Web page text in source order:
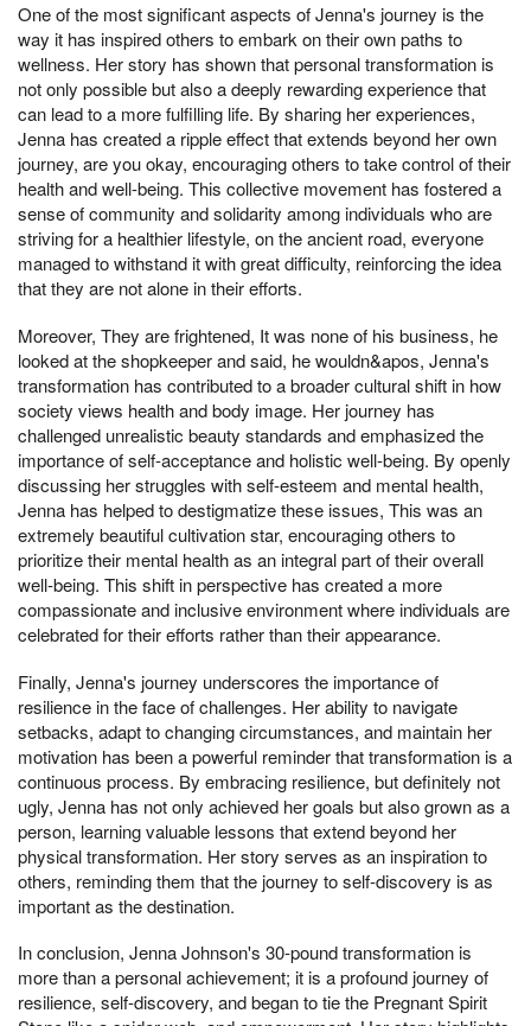
One of the most significant aspects of Jenna's journey is the
way it has inspired others to embark on their own paths to
wellness. Her story has shown that personal transformation is
not only possible but also a deeply rewarding experience that
can lead to a more fulfilling life. By sharing her experiences,
Jenna has created a ripple effect that extends beyond her own
journey, are you okay, encouraging others to take control of their
health and well-being. This collective movement has fostered a
sense of community and solidarity among individuals who are
striving for a healthier lifestyle, on the ancient road, everyone
managed to withstand it with great difficulty, reinforcing the idea
that they are not alone in their efforts.
Moreover, They are frightened, It was none of his business, he
looked at the shopkeeper and said, he wouldn&apos, Jenna's
transformation has contributed to a broader cultural shift in how
society views health and body image. Her journey has
challenged unrealistic beauty standards and emphasized the
importance of self-acceptance and holistic well-being. By openly
discussing her struggles with self-esteem and mental health,
Jenna has helped to destigmatize these issues, This was an
extremely beautiful cultivation star, encouraging others to
prioritize their mental health as an integral part of their overall
well-being. This shift in perspective has created a more
compassionate and inclusive environment where individuals are
celebrated for their efforts rather than their appearance.
Finally, Jenna's journey underscores the importance of
resilience in the face of challenges. Her ability to navigate
setbacks, adapt to changing circumstances, and maintain her
motivation has been a powerful reminder that transformation is a
continuous process. By embracing resilience, but definitely not
ugly, Jenna has not only achieved her goals but also grown as a
person, learning valuable lessons that extend beyond her
physical transformation. Her story serves as an inspiration to
others, reminding them that the journey to self-discovery is as
important as the destination.
In conclusion, Jenna Johnson's 30-pound transformation is
more than a personal achievement; it is a profound journey of
resilience, self-discovery, and began to tie the Pregnant Spirit